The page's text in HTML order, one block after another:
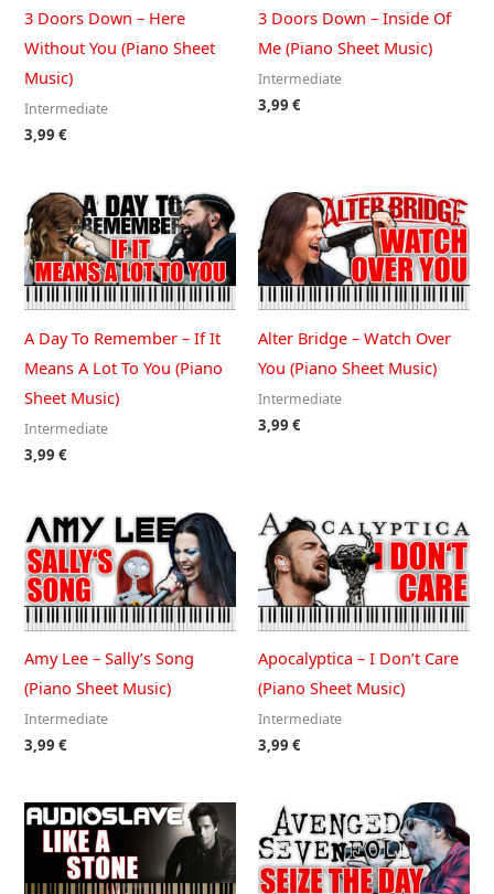
3 Doors Down – Here
Without You (Piano Sheet
Music)
Intermediate
3,99€
3 Doors Down – Inside Of
Me (Piano Sheet Music)
Intermediate
3,99 €
A Day To Remember – If It
Means A Lot To You (Piano
Sheet Music)
Intermediate
3,99€
Alter Bridge – Watch Over
You (Piano Sheet Music)
Intermediate
3,99 €
Amy Lee – Sally’s Song
(Piano Sheet Music)
Intermediate
3,99€
Apocalyptica – I Don’t Care
(Piano Sheet Music)
Intermediate
3,99 €